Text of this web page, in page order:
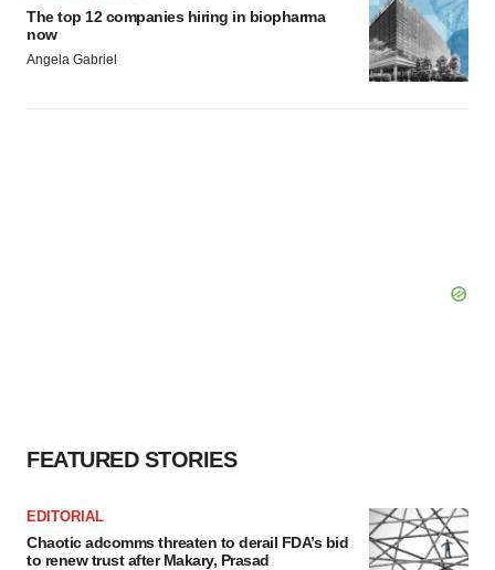
The top 12 companies hiring in biopharma
now
Angela Gabriel
FEATURED STORIES
EDITORIAL
Chaotic adcomms threaten to derail FDA’s bid
to renew trust after Makary, Prasad